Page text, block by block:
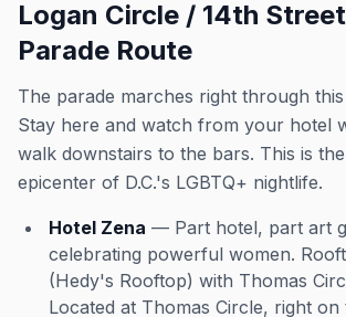
Logan Circle / 14th
Parade Route
The parade marches right through
Stay here and watch from your hotel
walk downstairs to the bars. This is
epicenter of D.C.'s LGBTQ+ nightlife.
Hotel Zena — Part hotel, part art
celebrating powerful women.
(Hedy's Rooftop) with Thomas
Located at Thomas Circle, right on